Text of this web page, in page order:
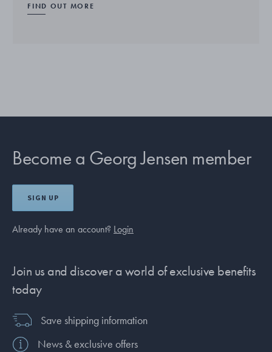
FIND OUT MORE
Become a Georg Jensen member
SIGN UP
Already have an account? Login
Join us and discover a world of exclusive benefits
today
Save shipping information
News & exclusive offers